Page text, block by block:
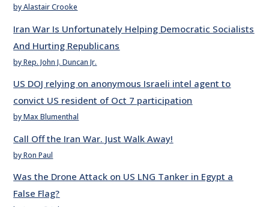
by Alastair Crooke
Iran War Is Unfortunately Helping Democratic Socialists
And Hurting Republicans
by Rep. John J. Duncan Jr.
US DOJ relying on anonymous Israeli intel agent to
convict US resident of Oct 7 participation
by Max Blumenthal
Call Off the Iran War. Just Walk Away!
by Ron Paul
Was the Drone Attack on US LNG Tanker in Egypt a
False Flag?